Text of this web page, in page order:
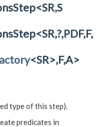
METHOD
CONSTR
S
?,PDF,F,
<SR>,F,A>
type of this step).
predicates in